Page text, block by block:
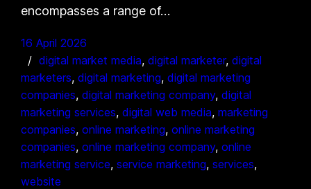
encompasses a range of…
16 April 2026
digital market media, digital marketer, digital
marketers, digital marketing, digital marketing
companies, digital marketing company, digital
marketing services, digital web media, marketing
companies, online marketing, online marketing
companies, online marketing company, online
marketing service, service marketing, services
website